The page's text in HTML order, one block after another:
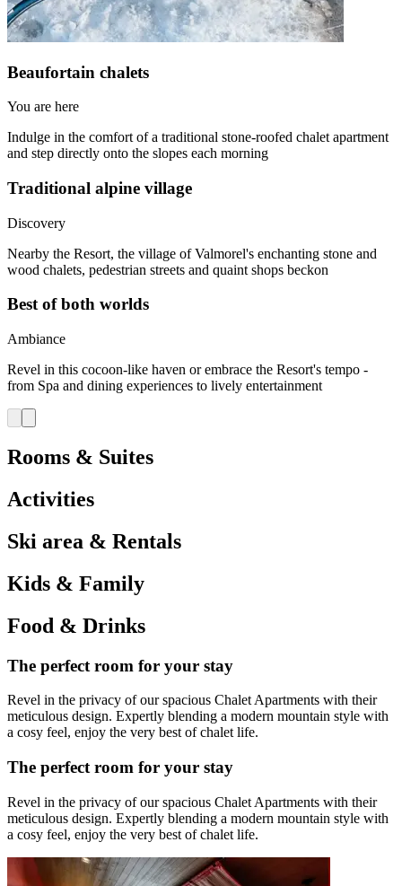
Beaufortain chalets
You are here
Indulge in the comfort of a traditional stone-roofed chalet apartment
and step directly onto the slopes each morning
Traditional alpine village
Discovery
Nearby the Resort, the village of Valmorel's enchanting stone and
wood chalets, pedestrian streets and quaint shops beckon
Best of both worlds
Ambiance
Revel in this cocoon-like haven or embrace the Resort's tempo -
from Spa and dining experiences to lively entertainment
Rooms & Suites
Activities
Ski area & Rentals
Kids & Family
Food & Drinks
The perfect room for your stay
Revel in the privacy of our spacious Chalet Apartments with their
meticulous design. Expertly blending a modern mountain style with
a cosy feel, enjoy the very best of chalet life.
The perfect room for your stay
Revel in the privacy of our spacious Chalet Apartments with their
meticulous design. Expertly blending a modern mountain style with
a cosy feel, enjoy the very best of chalet life.